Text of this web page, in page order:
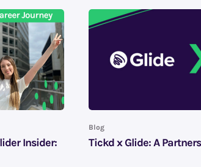
Insider:
Blog
Tickd x Glide: A